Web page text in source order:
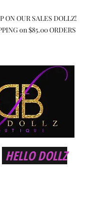
ON OUR SALES DOLLZ!
on $85.00 ORDERS
HELLO DOLLZ